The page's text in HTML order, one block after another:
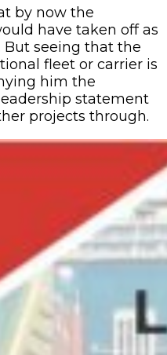
by now the
have taken off as
But seeing that the
fleet or carrier is
him the
statement
projects through.